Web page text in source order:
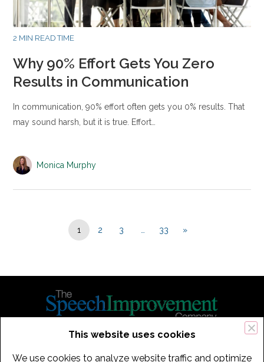
2 MIN READ TIME
Why 90% Effort Gets You Zero
Results in Communication
In communication, 90% effort often gets you 0% results. That
may sound harsh, but it is true. Effort…
Monica Murphy
1 2 3 33 »
This website uses cookies
We use cookies to analyze website traffic and optimize